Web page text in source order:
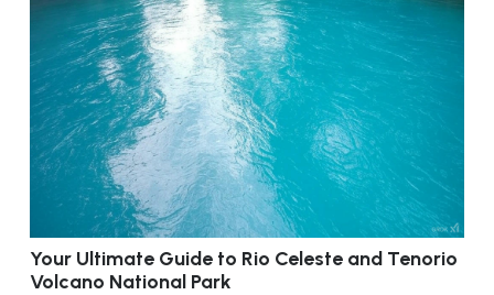
Your Ultimate Guide to Rio Celeste and Tenorio
Volcano National Park